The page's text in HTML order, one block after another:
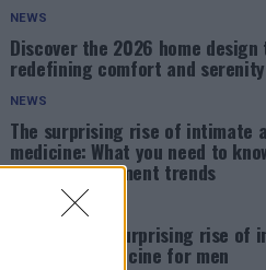
NEWS
Discover the 2026 home design
redefining comfort and serenity
NEWS
The surprising rise of intimate
medicine: What you need to
male enhancement trends
Discover the surprising rise of
aesthetic medicine for men